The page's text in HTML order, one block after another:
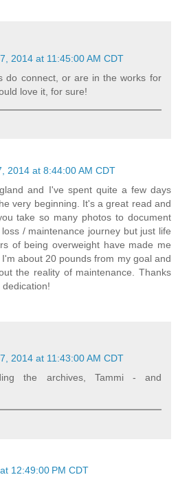
2014 at 11:45:00 AM CDT
do connect, or are in the works for
love it, for sure!
2014 at 8:44:00 AM CDT
and I've spent quite a few days
very beginning. It's a great read and
take so many photos to document
/ maintenance journey but just life
of being overweight have made me
about 20 pounds from my goal and
the reality of maintenance. Thanks
2014 at 11:43:00 AM CDT
the archives, Tammi - and
12:49:00 PM CDT